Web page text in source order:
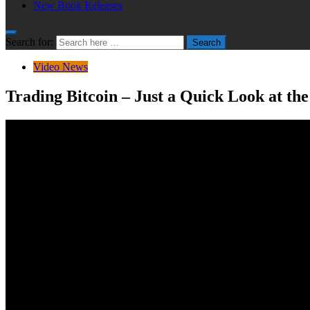
New Book Releases
Search for: Search
Video News
Trading Bitcoin – Just a Quick Look at